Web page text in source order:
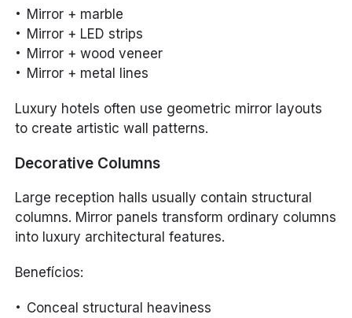
Mirror + marble
Mirror + LED strips
Mirror + wood veneer
Mirror + metal lines
Luxury hotels often use geometric mirror layouts
to create artistic wall patterns.
Decorative Columns
Large reception halls usually contain structural
columns. Mirror panels transform ordinary columns
into luxury architectural features.
Benefícios:
Conceal structural heaviness